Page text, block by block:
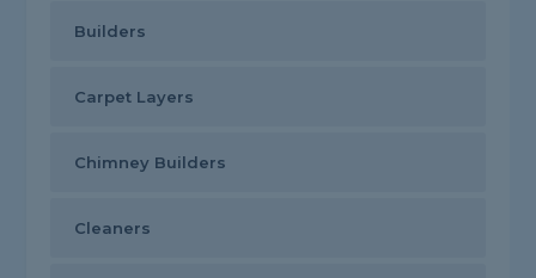
Builders
Carpet Layers
Chimney Builders
Cleaners